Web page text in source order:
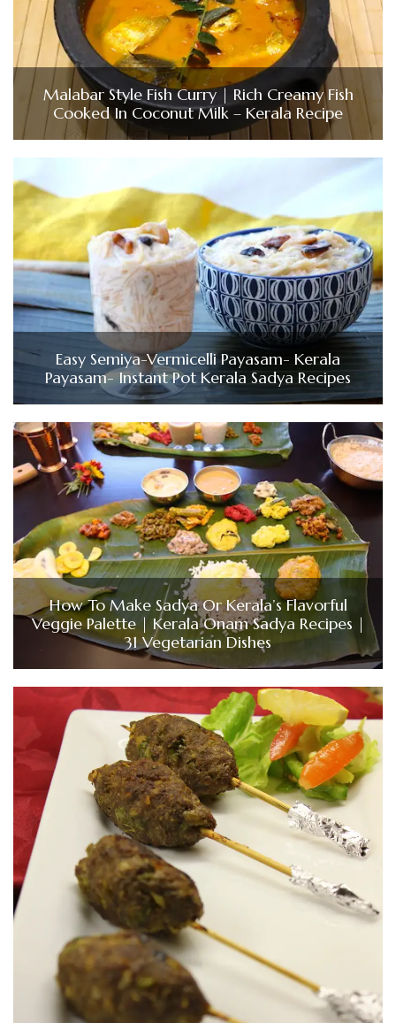
Malabar Style Fish Curry | Rich Creamy Fish
Cooked In Coconut Milk – Kerala Recipe
Easy Semiya-Vermicelli Payasam- Kerala
Payasam- Instant Pot Kerala Sadya Recipes
How To Make Sadya Or Kerala’s Flavorful
Veggie Palette | Kerala Onam Sadya Recipes |
31 Vegetarian Dishes